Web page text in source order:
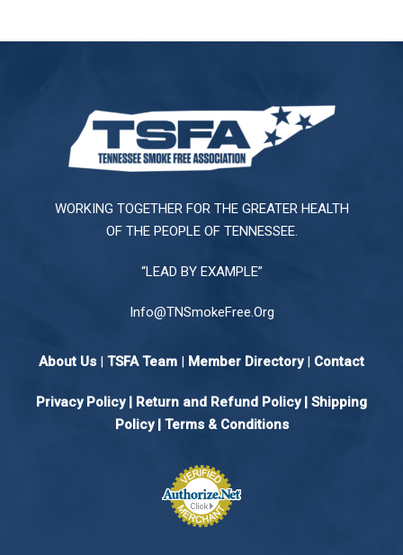
WORKING TOGETHER FOR THE GREATER HEALTH
OF THE PEOPLE OF TENNESSEE.
“LEAD BY EXAMPLE”
Info@TNSmokeFree.Org
About Us TSFA Team Member Directory| Contact
Privacy Policy| Return and Refund Policy| Shipping
Policy | Terms & Conditions